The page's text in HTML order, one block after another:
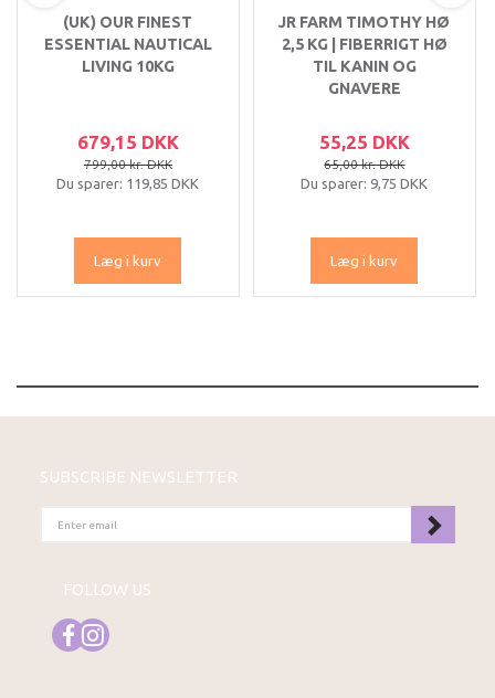
(UK) OUR FINEST
ESSENTIAL NAUTICAL
LIVING 10KG
679,15 DKK
799,00 kr. DKK
Du sparer: 119,85 DKK
Læg i kurv
JR FARM TIMOTHY HØ
2,5 KG | FIBERRIGT HØ
TIL KANIN OG
GNAVERE
55,25 DKK
65,00 kr. DKK
Du sparer: 9,75 DKK
Læg i kurv
SUBSCRIBE NEWSLETTER
EMAIL
FOLLOW US